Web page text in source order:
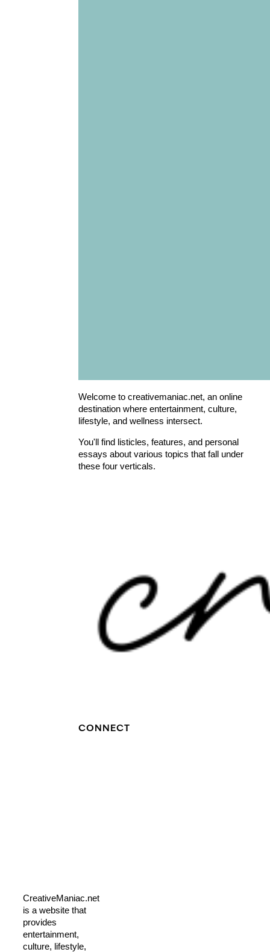
Welcome to creativemaniac.net, an online
destination where entertainment, culture,
lifestyle, and wellness intersect.
You'll find listicles, features, and personal
essays about various topics that fall under
these four verticals.
CONNECT
CreativeManiac.net
is a website that
provides
entertainment,
culture, lifestyle,